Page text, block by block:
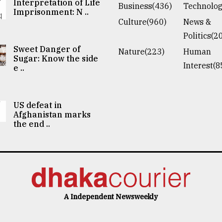
Interpretation of Life
Imprisonment: N ..
Sweet Danger of
Sugar: Know the side
e ..
US defeat in
Afghanistan marks
the end ..
Business(436)
Culture(960)
News &
Nature(223)
Human
A Independent Newsweekly